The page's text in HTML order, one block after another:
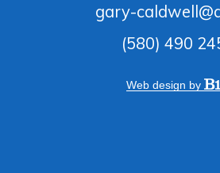
gary-
(580) 490
Web design by